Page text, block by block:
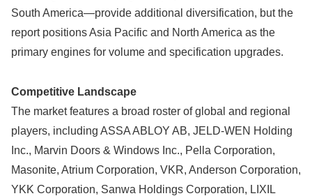
South America—provide additional diversification, but the
report positions Asia Pacific and North America as the
primary engines for volume and specification upgrades.
Competitive Landscape
The market features a broad roster of global and regional
players, including ASSA ABLOY AB, JELD-WEN Holding
Inc., Marvin Doors & Windows Inc., Pella Corporation,
Masonite, Atrium Corporation, VKR, Anderson Corporation,
YKK Corporation, Sanwa Holdings Corporation, LIXIL